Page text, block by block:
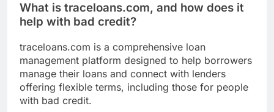
What is traceloans.com, and how does it
help with bad credit?
traceloans.com is a comprehensive loan
management platform designed to help borrowers
manage their loans and connect with lenders
offering flexible terms, including those for people
with bad credit.